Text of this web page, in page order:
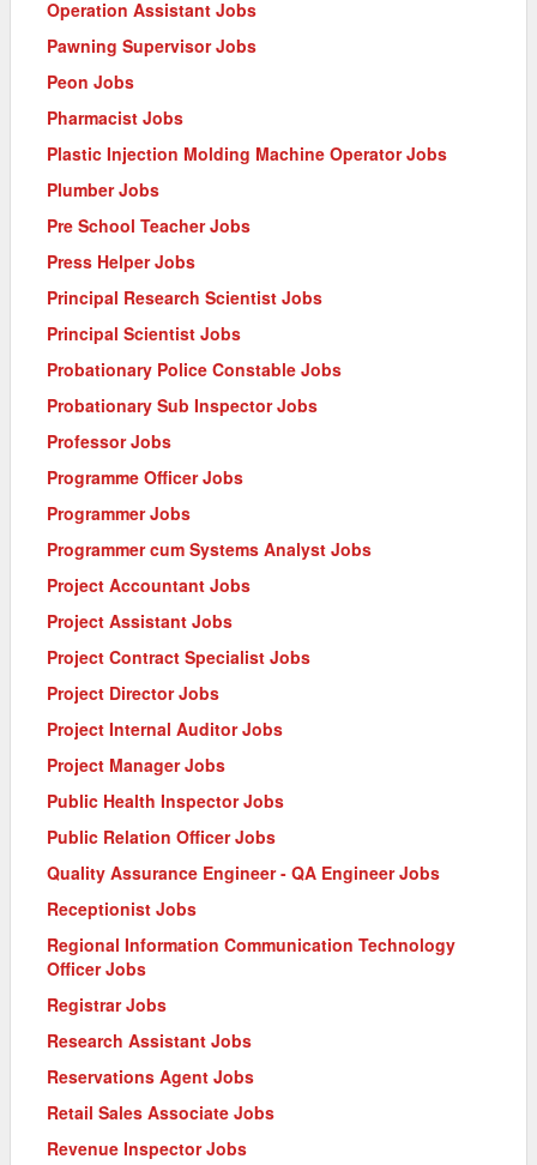
Operation Assistant Jobs
Pawning Supervisor Jobs
Peon Jobs
Pharmacist Jobs
Plastic Injection Molding Machine Operator Jobs
Plumber Jobs
Pre School Teacher Jobs
Press Helper Jobs
Principal Research Scientist Jobs
Principal Scientist Jobs
Probationary Police Constable Jobs
Probationary Sub Inspector Jobs
Professor Jobs
Programme Officer Jobs
Programmer Jobs
Programmer cum Systems Analyst Jobs
Project Accountant Jobs
Project Assistant Jobs
Project Contract Specialist Jobs
Project Director Jobs
Project Internal Auditor Jobs
Project Manager Jobs
Public Health Inspector Jobs
Public Relation Officer Jobs
Quality Assurance Engineer - QA Engineer Jobs
Receptionist Jobs
Regional Information Communication Technology
Officer Jobs
Registrar Jobs
Research Assistant Jobs
Reservations Agent Jobs
Retail Sales Associate Jobs
Revenue Inspector Jobs